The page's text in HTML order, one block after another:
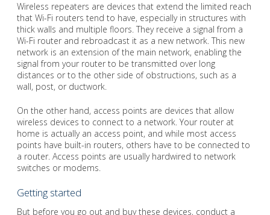
Wireless repeaters are devices that extend the limited reach
that Wi-Fi routers tend to have, especially in structures with
thick walls and multiple floors. They receive a signal from a
Wi-Fi router and rebroadcast it as a new network. This new
network is an extension of the main network, enabling the
signal from your router to be transmitted over long
distances or to the other side of obstructions, such as a
wall, post, or ductwork.
On the other hand, access points are devices that allow
wireless devices to connect to a network. Your router at
home is actually an access point, and while most access
points have built-in routers, others have to be connected to
a router. Access points are usually hardwired to network
switches or modems.
Getting started
But before you go out and buy these devices, conduct a